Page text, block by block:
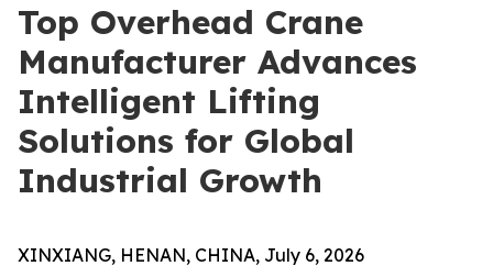
Top Overhead Crane
Manufacturer Advances
Intelligent Lifting
Solutions for Global
Industrial Growth
XINXIANG, HENAN, CHINA, July 6, 2026